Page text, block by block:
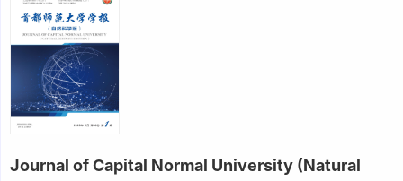
Journal of Capital Normal University (Natural